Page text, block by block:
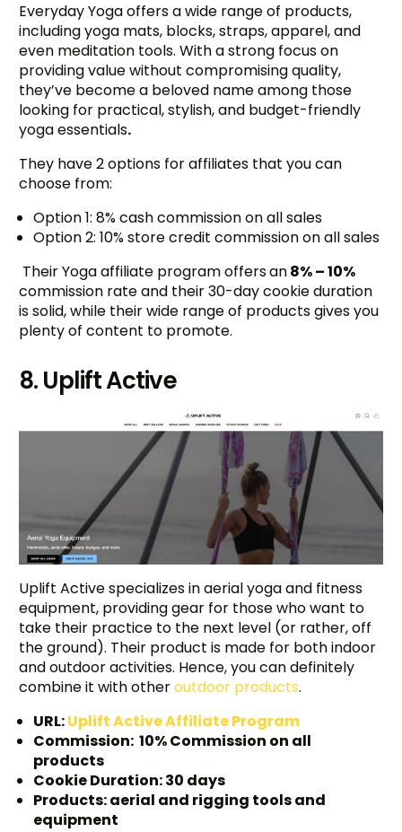
Everyday Yoga offers a wide range of products,
including yoga mats, blocks, straps, apparel, and
even meditation tools. With a strong focus on
providing value without compromising quality,
they’ve become a beloved name among those
looking for practical, stylish, and budget-friendly
yoga essentials.
They have 2 options for affiliates that you can
choose from:
Option 1: 8% cash commission on all sales
Option 2: 10% store credit commission on all sales
Their Yoga affiliate program offersan8% – 10%
commission rate and their 30-day cookie duration
is solid, while their wide range of products gives you
plenty of content to promote.
8. Uplift Active
Uplift Active specializes in aerial yoga and fitness
equipment, providing gear for those who want to
take their practice to the next level (or rather, off
the ground). Their product is made for both indoor
and outdoor activities. Hence, you can definitely
combine it with otheroutdoor products.
URL:Uplift Active Affiliate Program
Commission: 10% Commission on all
products
Cookie Duration: 30 days
Products: aerial and rigging tools and
equipment